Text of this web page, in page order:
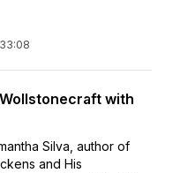
33:08
with
Silva, author of
and His